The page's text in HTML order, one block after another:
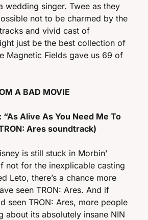
wedding singer. Twee as they
not to be charmed by the
and vivid cast of
just be the best collection of
Magnetic Fields gave us 69 of
A BAD MOVIE
“As Alive As You Need Me To
Ares soundtrack)
is still stuck in Morbin’
not for the inexplicable casting
Leto, there’s a chance more
seen TRON: Ares. And if
seen TRON: Ares, more people
about its absolutely insane NIN